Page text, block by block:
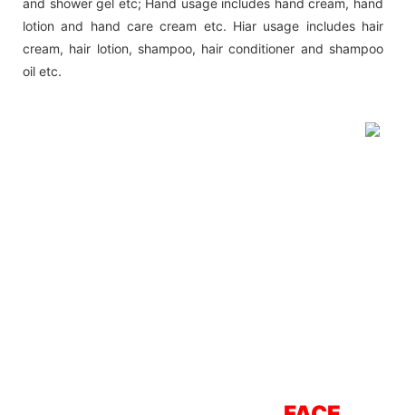
lotion and hand care cream etc. Hiar usage includes hair
cream, hair lotion, shampoo, hair conditioner and shampoo
oil etc.